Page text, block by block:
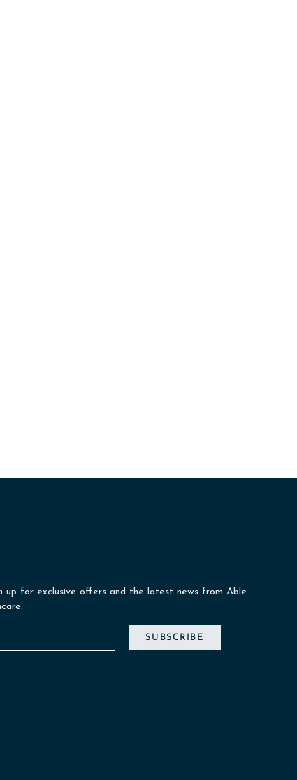
up for exclusive offers and the latest news from Able
SUBSCRIBE